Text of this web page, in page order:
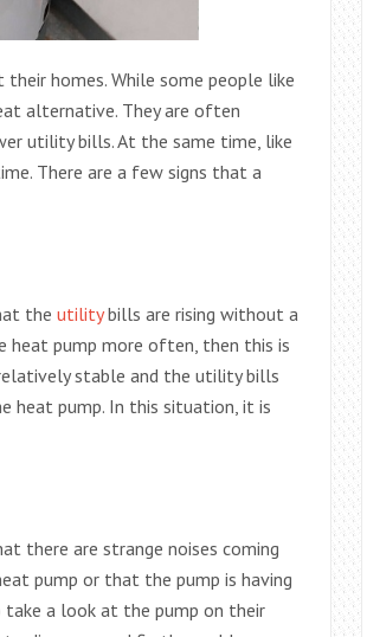
homes. While some people like
alternative. They are often
utility bills. At the same time, like
There are a few signs that a
the utilitybills are rising without a
heat pump more often, then this is
stable and the utility bills
heat pump. In this situation, it is
there are strange noises coming
pump or that the pump is having
a look at the pump on their